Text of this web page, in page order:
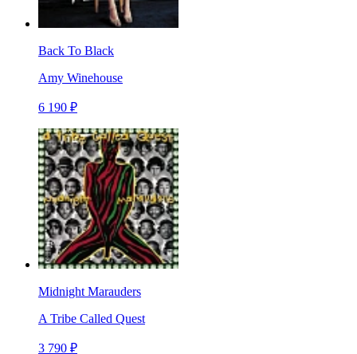
Back To Black
Amy Winehouse
6 190 ₽
Midnight Marauders
A Tribe Called Quest
3 790 ₽